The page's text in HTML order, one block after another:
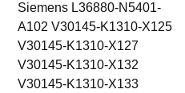
Siemens L36880-N5401-
A102 V30145-K1310-X125
V30145-K1310-X127
V30145-K1310-X132
V30145-K1310-X133